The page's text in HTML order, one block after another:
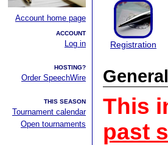
Account home page
ACCOUNT
Log in
HOSTING?
Order SpeechWire
THIS SEASON
Tournament calendar
Open tournaments
Registration
This
past